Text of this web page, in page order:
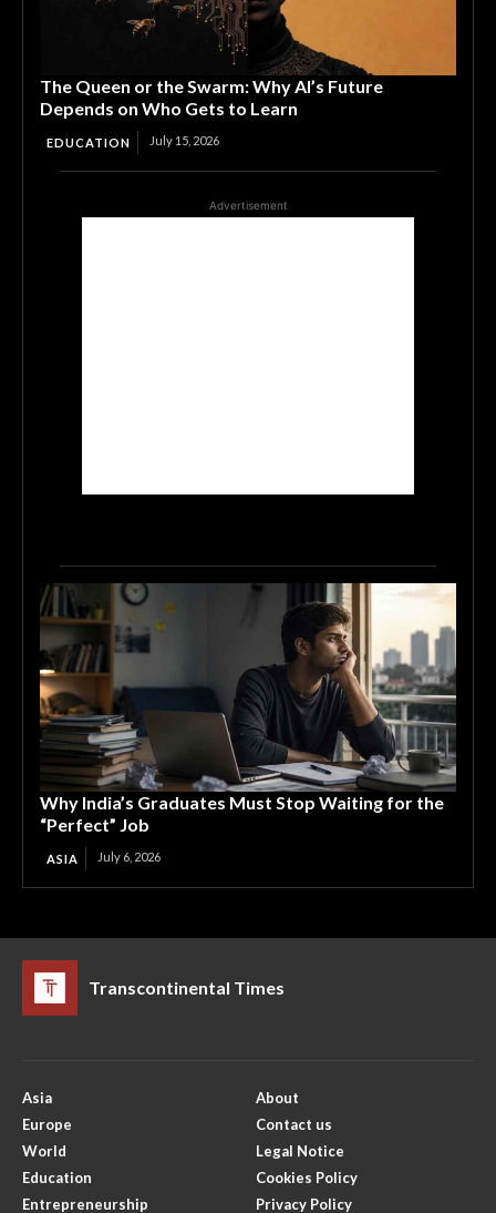
The Queen or the Swarm: Why AI’s Future
Depends on Who Gets to Learn
EDUCATION July 15, 2026
Advertisement
Why India’s Graduates Must Stop Waiting for the
“Perfect” Job
ASIA July 6, 2026
Transcontinental Times
Asia
Europe
World
Education
Entrepreneurship
About
Contact us
Legal Notice
Cookies Policy
Privacy Policy